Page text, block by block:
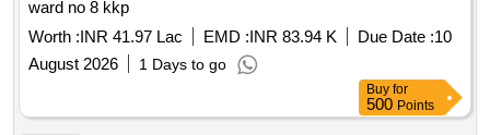
ward no 8 kkp
Worth :INR 41.97 Lac EMD :INR 83.94 K Due Date :10
August 2026
1 Days to go
Buy for
500 Points